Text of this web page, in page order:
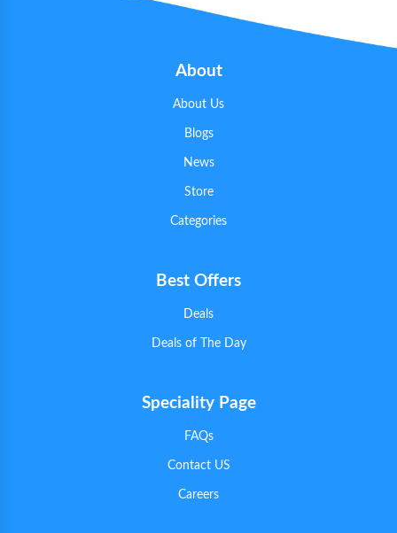
About
About Us
Blogs
News
Store
Categories
Best Offers
Deals
Deals of The Day
Speciality Page
FAQs
Contact US
Careers